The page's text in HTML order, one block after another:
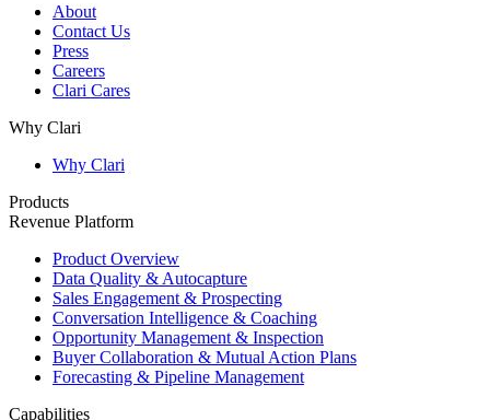
About
Contact Us
Press
Careers
Clari Cares
Why Clari
Why Clari
Products
Revenue Platform
Product Overview
Data Quality & Autocapture
Sales Engagement & Prospecting
Conversation Intelligence & Coaching
Opportunity Management & Inspection
Buyer Collaboration & Mutual Action Plans
Forecasting & Pipeline Management
Capabilities